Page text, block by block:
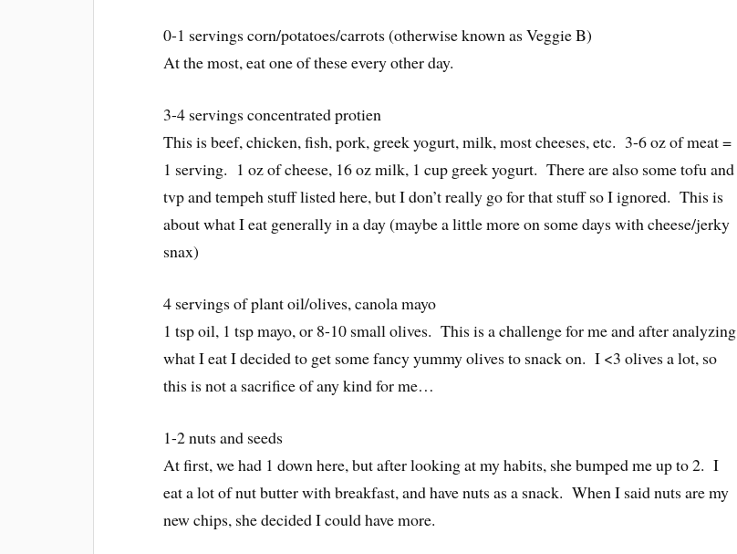
0-1 servings corn/potatoes/carrots (otherwise known as Veggie B)
At the most, eat one of these every other day.
3-4 servings concentrated protien
This is beef, chicken, fish, pork, greek yogurt, milk, most cheeses, etc. 3-6 oz of meat =
1 serving. 1 oz of cheese, 16 oz milk, 1 cup greek yogurt. There are also some tofu and
tvp and tempeh stuff listed here, but I don’t really go for that stuff so I ignored. This is
about what I eat generally in a day (maybe a little more on some days with cheese/jerky
snax)
4 servings of plant oil/olives, canola mayo
1 tsp oil, 1 tsp mayo, or 8-10 small olives. This is a challenge for me and after analyzing
what I eat I decided to get some fancy yummy olives to snack on. I <3 olives a lot, so
this is not a sacrifice of any kind for me…
1-2 nuts and seeds
At first, we had 1 down here, but after looking at my habits, she bumped me up to 2. I
eat a lot of nut butter with breakfast, and have nuts as a snack. When I said nuts are my
new chips, she decided I could have more.